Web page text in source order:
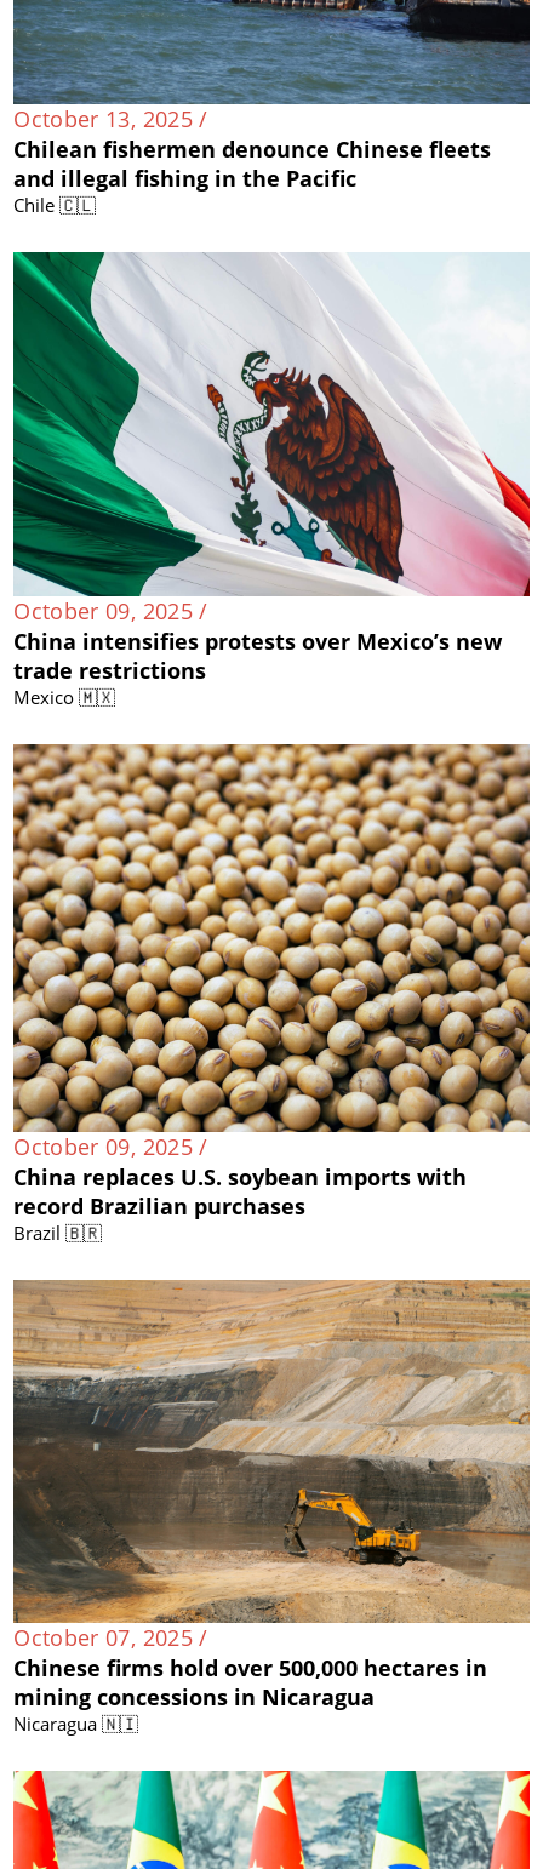
October 13, 2025 /
Chilean fishermen denounce Chinese fleets
and illegal fishing in the Pacific
Chile 🇨🇱
October 09, 2025 /
China intensifies protests over Mexico’s new
trade restrictions
Mexico 🇲🇽
October 09, 2025 /
China replaces U.S. soybean imports with
record Brazilian purchases
Brazil 🇧🇷
October 07, 2025 /
Chinese firms hold over 500,000 hectares in
mining concessions in Nicaragua
Nicaragua 🇳🇮